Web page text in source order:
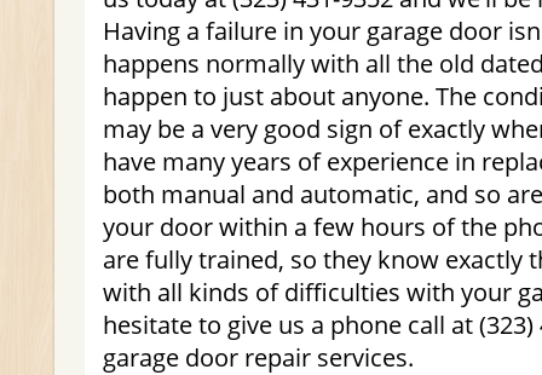
Having a failure in your garage door
happens normally with all the old
happen to just about anyone. The
may be a very good sign of exactly
have many years of experience in
both manual and automatic, and so
your door within a few hours of the
are fully trained, so they know exactly
with all kinds of difficulties with your
hesitate to give us a phone call at
garage door repair services.